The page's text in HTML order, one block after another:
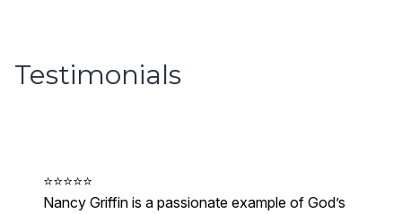
Testimonials
⭐⭐⭐⭐⭐
Nancy Griffin is a passionate example of God’s